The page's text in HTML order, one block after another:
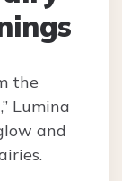
the
Lumina
and